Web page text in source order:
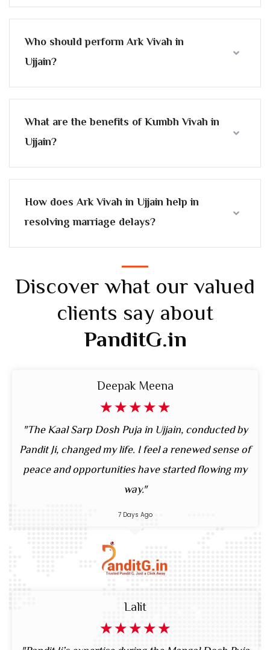
Who should perform Ark Vivah in
Ujjain?
What are the benefits of Kumbh Vivah in
Ujjain?
How does Ark Vivah in Ujjain help in
resolving marriage delays?
Discover what our valued
clients say about
PanditG.in
Deepak Meena
☆☆☆☆☆
"The Kaal Sarp Dosh Puja in Ujjain, conducted by
Pandit Ji, changed my life. I feel a renewed sense of
peace and opportunities have started flowing my
way."
7 Days Ago
Lalit
☆☆☆☆☆